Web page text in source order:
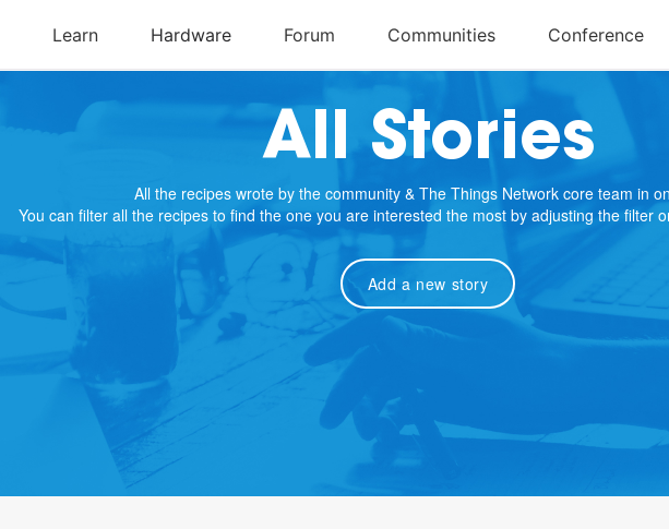
All Stories
All the recipes wrote by the community & The Things Network core team in
You can filter all the recipes to find the one you are interested the most by adjusting the filter
Add a new story